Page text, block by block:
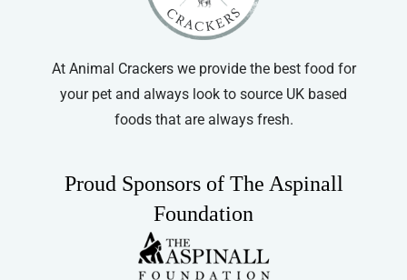
product
page
At Animal Crackers we provide the best food for
your pet and always look to source UK based
foods that are always fresh.
Proud Sponsors of The Aspinall
Foundation